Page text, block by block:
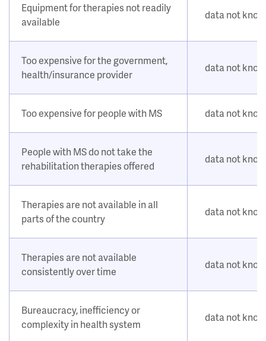
Equipment for therapies not readily
available
data not
Too expensive for the government,
health/insurance provider
data not
Too expensive for people with MS data not
People with MS do not take the
rehabilitation therapies offered
data not
Therapies are not available in all
parts of the country
data not
Therapies are not available
consistently over time
data not
Bureaucracy, inefficiency or
complexity in health system
data not